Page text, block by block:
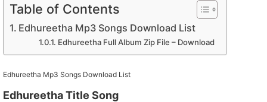
Table of Contents
Edhureetha Mp3 Songs Download List
Edhureetha Full Album Zip File – Download
Edhureetha Mp3 Songs Download List
Edhureetha Title Song